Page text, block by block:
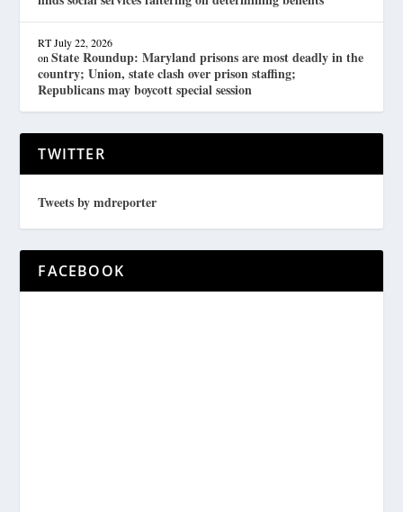
RT July 22, 2026
onState Roundup: Maryland prisons are most deadly in the
country; Union, state clash over prison staffing;
Republicans may boycott special session
TWITTER
Tweets by mdreporter
FACEBOOK